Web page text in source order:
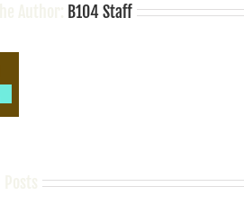
B104 Staff